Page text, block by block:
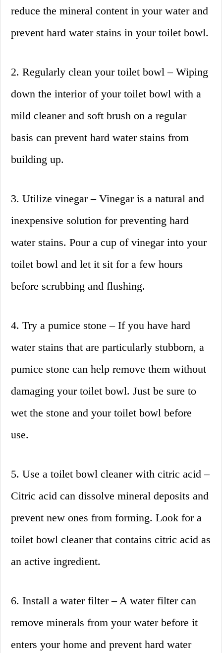
reduce the mineral content in your water and
prevent hard water stains in your toilet bowl.
2. Regularly clean your toilet bowl – Wiping
down the interior of your toilet bowl with a
mild cleaner and soft brush on a regular
basis can prevent hard water stains from
building up.
3. Utilize vinegar – Vinegar is a natural and
inexpensive solution for preventing hard
water stains. Pour a cup of vinegar into your
toilet bowl and let it sit for a few hours
before scrubbing and flushing.
4. Try a pumice stone – If you have hard
water stains that are particularly stubborn, a
pumice stone can help remove them without
damaging your toilet bowl. Just be sure to
wet the stone and your toilet bowl before
use.
5. Use a toilet bowl cleaner with citric acid –
Citric acid can dissolve mineral deposits and
prevent new ones from forming. Look for a
toilet bowl cleaner that contains citric acid as
an active ingredient.
6. Install a water filter – A water filter can
remove minerals from your water before it
enters your home and prevent hard water